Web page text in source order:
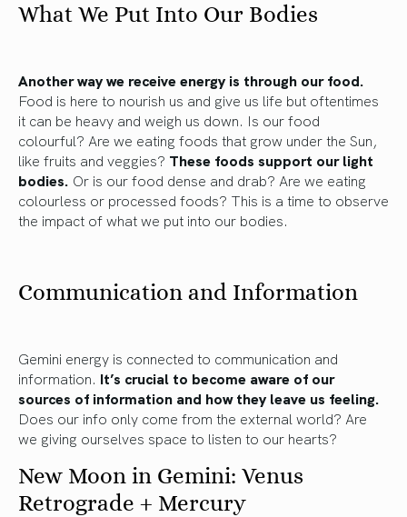
What We Put Into Our Bodies
Another way we receive energy is through our food.
Food is here to nourish us and give us life but oftentimes
it can be heavy and weigh us down. Is our food
colourful? Are we eating foods that grow under the Sun,
like fruits and veggies? These foods support our light
bodies. Or is our food dense and drab? Are we eating
colourless or processed foods? This is a time to observe
the impact of what we put into our bodies.
Communication and Information
Gemini energy is connected to communication and
information. It’s crucial to become aware of our
sources of information and how they leave us feeling.
Does our info only come from the external world? Are
we giving ourselves space to listen to our hearts?
New Moon in Gemini: Venus
Retrograde + Mercury